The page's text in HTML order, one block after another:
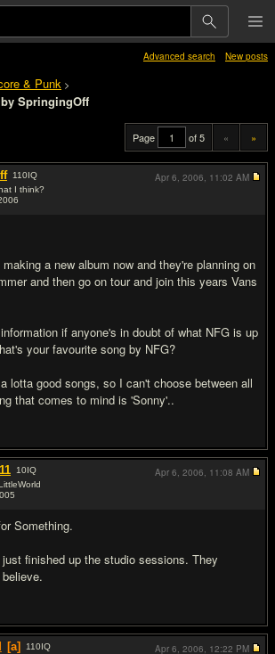
Advanced search New posts
& Punk >
SpringingOff
Page of 5 « »
110IQ
I think?
a new album now and they're planning on
and then go on tour and join this years Vans
if anyone's in doubt of what NFG is up
your favourite song by NFG?
lotta good songs, so I can't choose between all
that comes to mind is 'Sonny'..
Apr 6, 2006, 11:02 AM
10IQ
Something.
finished up the studio sessions. They
Apr 6, 2006, 11:08 AM
[a] 110IQ
Apr 6, 2006, 12:22 PM